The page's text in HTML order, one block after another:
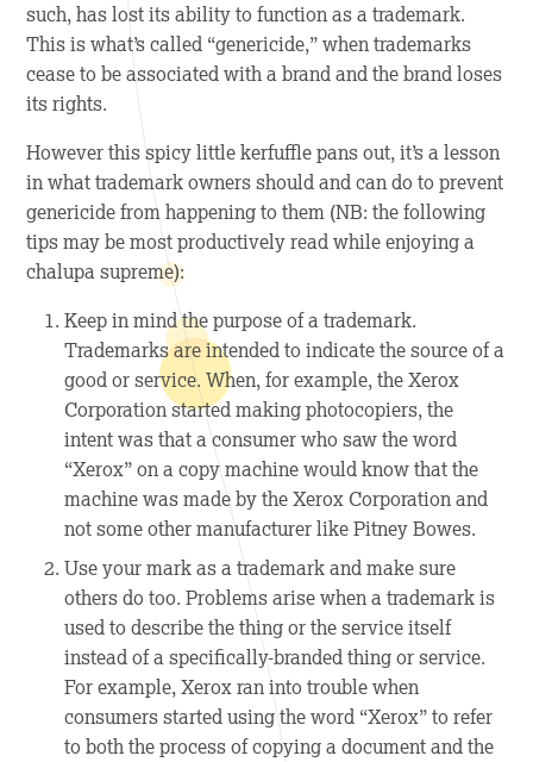
such, has lost its ability to function as a trademark.
This is what’s called “genericide,” when trademarks
cease to be associated with a brand and the brand loses
its rights.
However this spicy little kerfuffle pans out, it’s a lesson
in what trademark owners should and can do to prevent
genericide from happening to them (NB: the following
tips may be most productively read while enjoying a
chalupasupreme):
Keep in mind the purpose of a trademark.
Trademarks are intended to indicate the source of a
good or service. When, for example, the Xerox
Corporation started making photocopiers, the
intent was that a consumer who saw the word
“Xerox” on a copy machine would know that the
machine was made by the Xerox Corporation and
not some other manufacturer like Pitney Bowes.
Use your mark as a trademark and make sure
others do too. Problems arise when a trademark is
used to describe the thing or the service itself
instead of a specifically-branded thing or service.
For example, Xerox ran into trouble when
consumers started using the word “Xerox” to refer
to both the process of copying a document and the